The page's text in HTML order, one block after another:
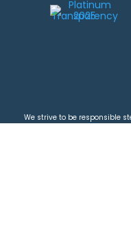
We strive to be responsible